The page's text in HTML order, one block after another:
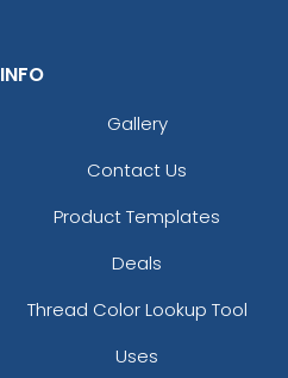
INFO
Gallery
Contact Us
Product Templates
Deals
Thread Color Lookup Tool
Uses